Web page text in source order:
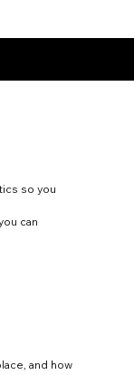
so you
can
and how